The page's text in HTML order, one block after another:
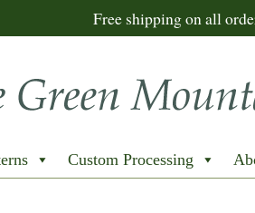
Free shipping on all
Custom Processing